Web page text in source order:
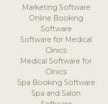
Marketing Software
Online Booking
Software
Software for Medical
Clinics
Medical Software for
Clinics
Spa Booking Software
Spa and Salon